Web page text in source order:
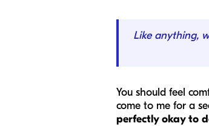
Like anything,
You should feel
come to me for a
perfectly okay to